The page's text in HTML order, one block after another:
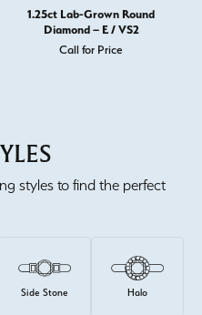
1.25ct Lab-Grown Round
Diamond – E / VS2
Call for Price
styles to find the perfect
Side Stone Halo